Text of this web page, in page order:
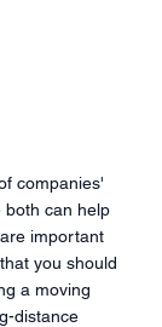
companies'
both can help
important
you should
a moving
distance